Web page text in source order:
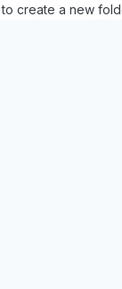
create a new